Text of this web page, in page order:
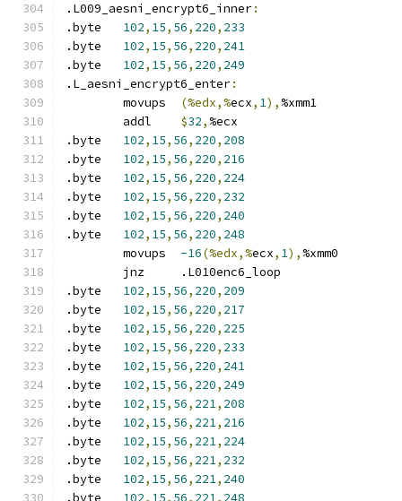
.L009_aesni_encrypt6_inner:
102, 15, 56, 220, 233
102, 15, 56, 220, 241
102, 15, 56, 220, 249
.L_aesni_encrypt6_enter:
(%edx,%ecx, 1), %xmm1
$32, %ecx
102, 15, 56, 220, 208
102, 15, 56, 220, 216
102, 15, 56, 220, 224
102, 15, 56, 220, 232
102, 15, 56, 220, 240
102, 15, 56, 220, 248
-16(%edx,%ecx, 1), %xmm0
	jnz	.L010enc6_loop
102, 15, 56, 220, 209
102, 15, 56, 220, 217
102, 15, 56, 220, 225
102, 15, 56, 220, 233
102, 15, 56, 220, 241
102, 15, 56, 220, 249
102, 15, 56, 221, 208
102, 15, 56, 221, 216
102, 15, 56, 221, 224
102, 15, 56, 221, 232
102, 15, 56, 221, 240
102, 15, 56, 221 , 248